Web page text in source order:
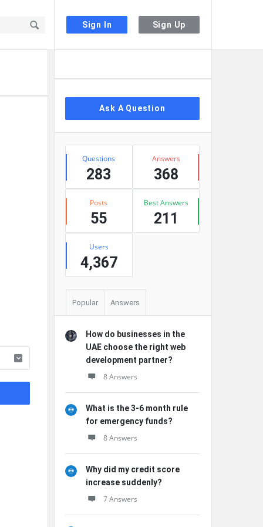
Sign In Sign Up
Ask A Question
Stats
Questions
283
Answers
368
Posts
55
Best Answers
211
Users
4,367
Popular Answers
How do businesses in the
UAE choose the right web
development partner?
8 Answers
What is the 3-6 month rule
for emergency funds?
8 Answers
Why did my credit score
increase suddenly?
7 Answers